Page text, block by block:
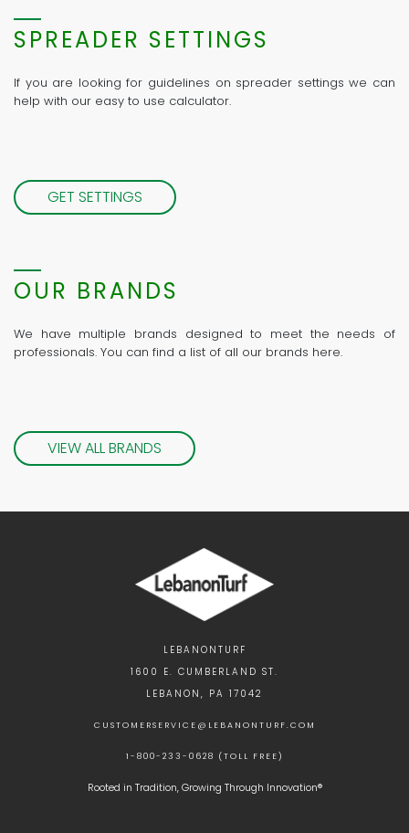
SPREADER SETTINGS
If you are looking for guidelines on spreader settings we can
help with our easy to use calculator.
GET SETTINGS
OUR BRANDS
We have multiple brands designed to meet the needs of
professionals. You can find a list of all our brands here.
VIEW ALL BRANDS
LEBANONTURF
1600 E. CUMBERLAND ST.
LEBANON, PA 17042
CUSTOMERSERVICE@LEBANONTURF.COM
1-800-233-0628 (TOLL FREE)
Rooted in Tradition, Growing Through Innovation®